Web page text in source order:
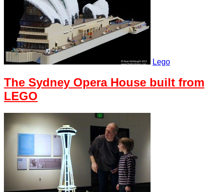
Lego
The Sydney Opera House built from
LEGO